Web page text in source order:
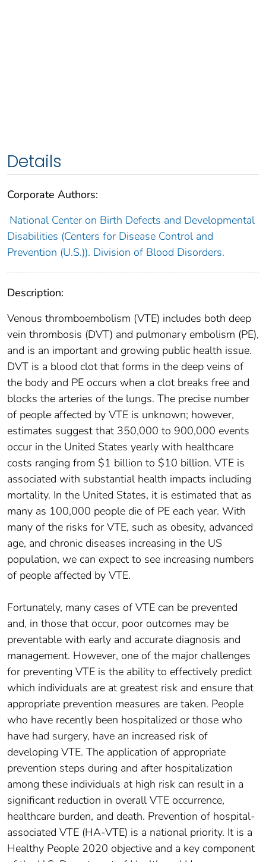
Details
Corporate Authors:
National Center on Birth Defects and Developmental
Disabilities (Centers for Disease Control and
Prevention (U.S.)). Division of Blood Disorders.
Description:
Venous thromboembolism (VTE) includes both deep
vein thrombosis (DVT) and pulmonary embolism (PE),
and is an important and growing public health issue.
DVT is a blood clot that forms in the deep veins of
the body and PE occurs when a clot breaks free and
blocks the arteries of the lungs. The precise number
of people affected by VTE is unknown; however,
estimates suggest that 350,000 to 900,000 events
occur in the United States yearly with healthcare
costs ranging from $1 billion to $10 billion. VTE is
associated with substantial health impacts including
mortality. In the United States, it is estimated that as
many as 100,000 people die of PE each year. With
many of the risks for VTE, such as obesity, advanced
age, and chronic diseases increasing in the US
population, we can expect to see increasing numbers
of people affected by VTE.
Fortunately, many cases of VTE can be prevented
and, in those that occur, poor outcomes may be
preventable with early and accurate diagnosis and
management. However, one of the major challenges
for preventing VTE is the ability to effectively predict
which individuals are at greatest risk and ensure that
appropriate prevention measures are taken. People
who have recently been hospitalized or those who
have had surgery, have an increased risk of
developing VTE. The application of appropriate
prevention steps during and after hospitalization
among these individuals at high risk can result in a
significant reduction in overall VTE occurrence,
healthcare burden, and death. Prevention of hospital-
associated VTE (HA-VTE) is a national priority. It is a
Healthy People 2020 objective and a key component